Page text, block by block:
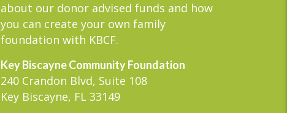
about our donor advised funds and how
you can create your own family
foundation with KBCF.
Key Biscayne Community Foundation
240 Crandon Blvd, Suite 108
Key Biscayne, FL 33149